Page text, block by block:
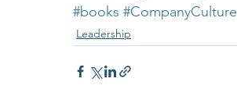
#books #CompanyCulture
Leadership